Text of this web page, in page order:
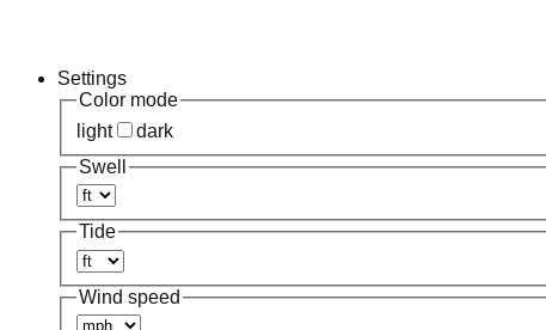
Settings
Color mode
light
dark
Swell
Tide
Wind speed